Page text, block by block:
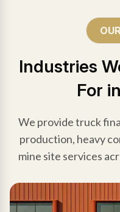
Industries
For
We provide truck
production, heavy
mine site services